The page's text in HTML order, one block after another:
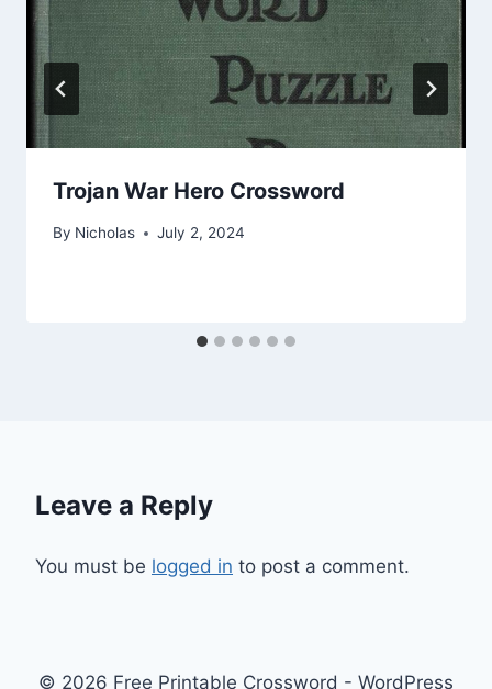
Trojan War Hero Crossword
By Nicholas July 2, 2024
Leave a Reply
You must be logged in to post a comment.
© 2026 Free Printable Crossword - WordPress